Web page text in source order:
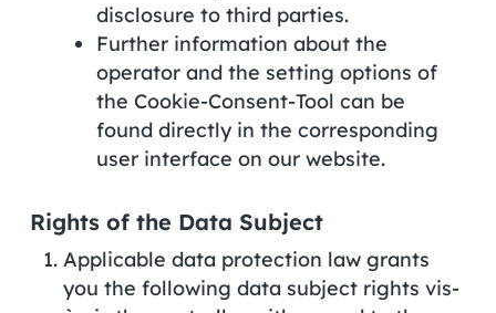
disclosure to third parties.
Further information about the
operator and the setting options of
the Cookie-Consent-Tool can be
found directly in the corresponding
user interface on our website.
Rights of the Data Subject
Applicable data protection law grants
you the following data subject rights vis-